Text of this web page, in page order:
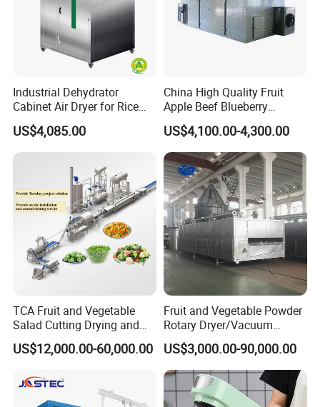
Industrial Dehydrator
Cabinet Air Dryer for Rice
Vegetable Processing
US$4,085.00
China High Quality Fruit
Apple Beef Blueberry
Bamboo Coconut Cashew
Chili Pepper Dates Dog Feed
Fish Fig Ginger Garlic
Banana Agriculture Food
Drying Machine
US$4,100.00-4,300.00
TCA Fruit and Vegetable
Salad Cutting Drying and
Washing IQF Frozen
Freezing Production Line
US$12,000.00-60,000.00
Fruit and Vegetable Powder
Rotary Dryer/Vacuum
Drying/Processing/Making
Machine
US$3,000.00-90,000.00